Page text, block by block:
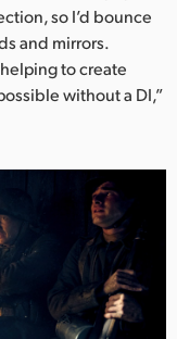
so I’d bounce
and mirrors.
to create
without a DI,”